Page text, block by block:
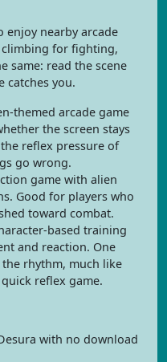
enjoy nearby arcade
for fighting,
same: read the scene
catches you.
themed arcade game
the screen stays
reflex pressure of
go wrong.
game with alien
Good for players who
toward combat.
based training
and reaction. One
rhythm, much like
reflex game.
with no download